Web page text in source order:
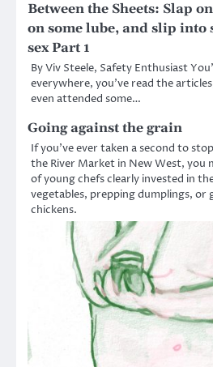
Between the Sheets: Slap
on some lube, and slip into
sex Part 1
By Viv Steele, Safety Enthusiast
everywhere, you’ve read the
even attended some…
Going against the grain
If you’ve ever taken a second to
the River Market in New West, you
of young chefs clearly invested in
vegetables, prepping dumplings,
chickens.